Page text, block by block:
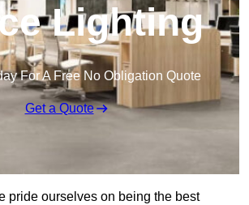
Lighting
For A Free No Obligation Quote
Get a Quote
pride ourselves on being the best